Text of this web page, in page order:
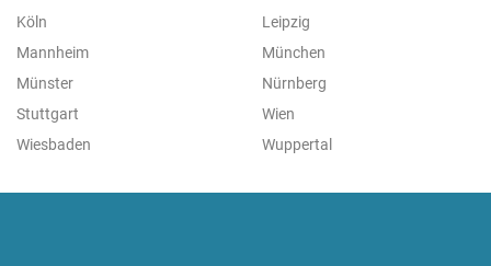
Köln
Leipzig
Mannheim
München
Münster
Nürnberg
Stuttgart
Wien
Wiesbaden
Wuppertal